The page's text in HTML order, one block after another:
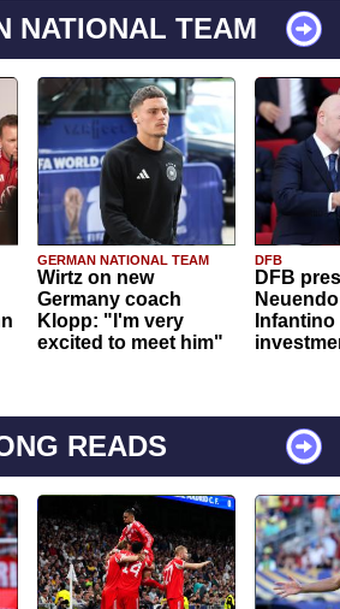
NATIONAL TEAM
GERMAN NATIONAL TEAM
Wirtz on new
Germany coach
Klopp: "I'm very
excited to meet him"
DFB
DFB
Infantino
READS